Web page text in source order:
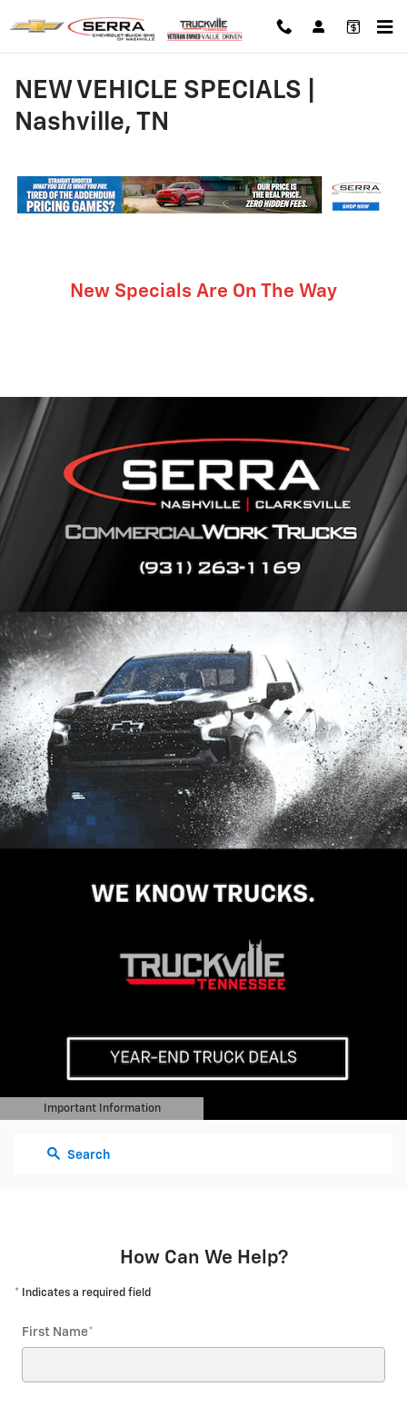
NEW VEHICLE SPECIALS |
Nashville, TN
New Specials Are On The Way
Important Information
Open Details Modal
Search
How Can We Help?
* Indicates a required field
First Name*